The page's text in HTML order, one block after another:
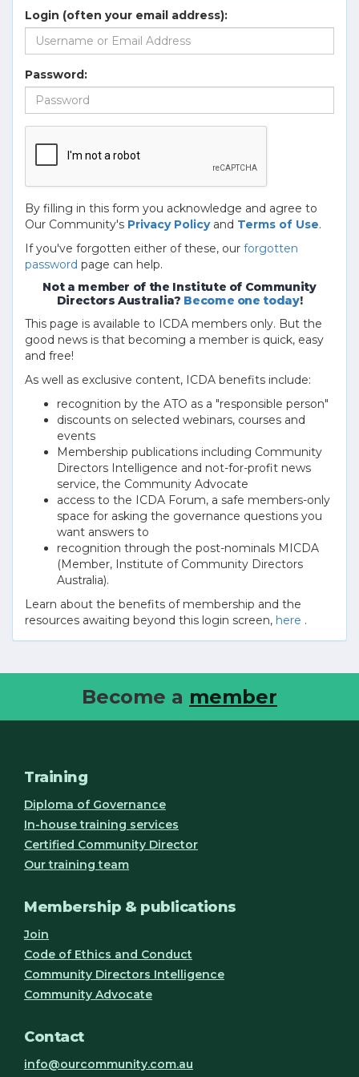
Login (often your email address):
Password:
By filling in this form you acknowledge and agree to
Our Community's Privacy Policyand Terms of Use.
If you've forgotten either of these, our forgotten
password page can help.
Not a member of the Institute of Community
Directors Australia? Become one today!
This page is available to ICDA members only. But the
good news is that becoming a member is quick, easy
and free!
As well as exclusive content, ICDA benefits include:
recognition by the ATO as a "responsible person"
discounts on selected webinars, courses and
events
Membership publications including Community
Directors Intelligence and not-for-profit news
service, the Community Advocate
access to the ICDA Forum, a safe members-only
space for asking the governance questions you
want answers to
recognition through the post-nominals MICDA
(Member, Institute of Community Directors
Australia).
Learn about the benefits of membership and the
resources awaiting beyond this login screen, here .
Become a member
Training
Diploma of Governance
In-house training services
Certified Community Director
Our training team
Membership & publications
Join
Code of Ethics and Conduct
Community Directors Intelligence
Community Advocate
Contact
info@ourcommunity.com.au